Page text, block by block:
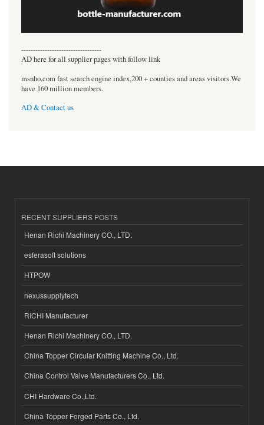
----------------------------------
AD here for all supplier pages with follow link
msnho.com fast search engine index,200 + counties and areas visitors.We
have 160 million members.
AD & Contact us
RECENT SUPPLIERS POSTS
Henan Richi Machinery CO., LTD.
esferasoft solutions
HTPOW
nexussupplytech
RICHI Manufacturer
Henan Richi Machinery CO., LTD.
China Topper Circular Knitting Machine Co., Ltd.
China Control Valve Manufacturers Co., Ltd.
CHI Hardware Co.,Ltd.
China Topper Forged Parts Co., Ltd.